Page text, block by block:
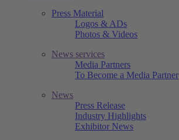
Press Material
Logos & ADs
Photos & Videos
News services
Media Partners
To Become a Media Partner
News
Press Release
Industry Highlights
Exhibitor News